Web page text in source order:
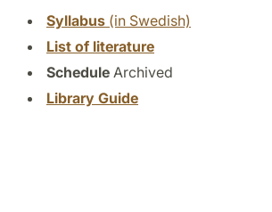
Syllabus (in Swedish)
List of literature
Schedule Archived
Library Guide